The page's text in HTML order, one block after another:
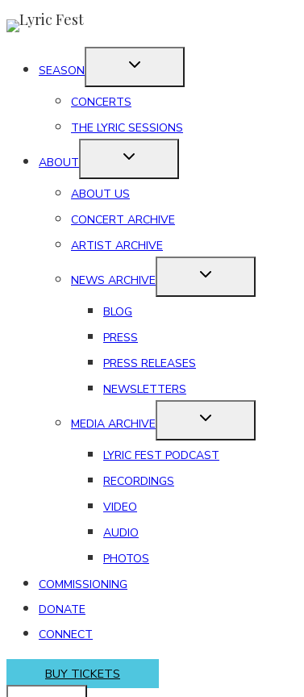
Skip
contentSEASON
CONCERTS
THE LYRIC SESSIONS
ABOUT
ABOUT US
CONCERT ARCHIVE
ARTIST ARCHIVE
NEWS ARCHIVE
BLOG
PRESS
PRESS RELEASES
NEWSLETTERS
MEDIA ARCHIVE
LYRIC FEST PODCAST
RECORDINGS
VIDEO
AUDIO
PHOTOS
COMMISSIONING
DONATE
CONNECT
BUY TICKETS